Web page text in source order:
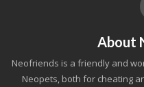
About
Neofriends is a friendly and
Neopets, both for cheating